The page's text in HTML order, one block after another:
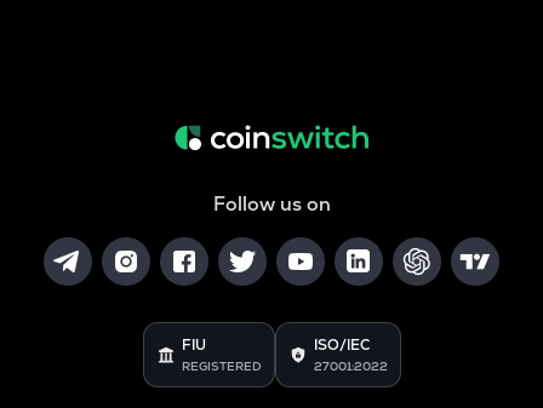
Follow us on
FIU
REGISTERED
ISO/IEC
27001:2022